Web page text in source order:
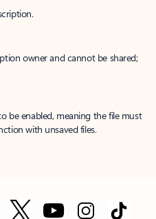
owner and cannot be shared;
be enabled, meaning the file must
with unsaved files.